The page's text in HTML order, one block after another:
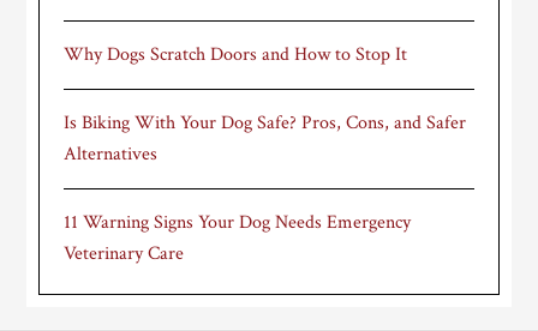
Why Dogs Scratch Doors and How to Stop It
Is Biking With Your Dog Safe? Pros, Cons, and Safer
Alternatives
11 Warning Signs Your Dog Needs Emergency
Veterinary Care